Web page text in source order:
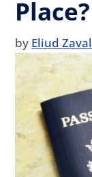
Place?
by Eliud